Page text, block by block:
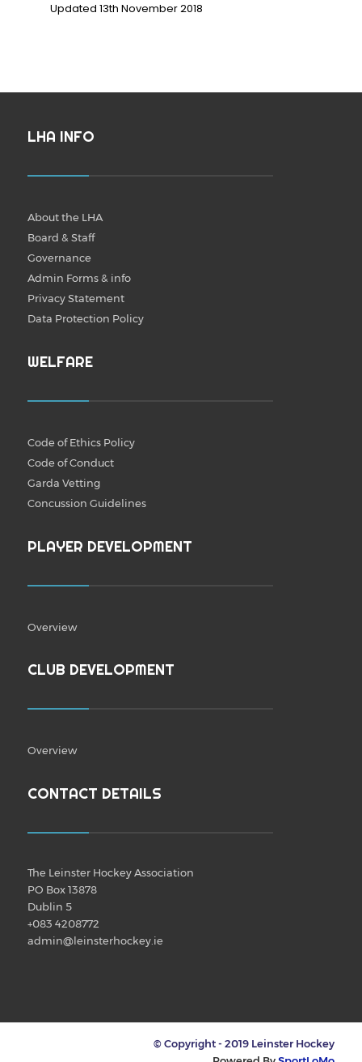
Updated 13th November 2018
LHA INFO
About the LHA
Board & Staff
Governance
Admin Forms & info
Privacy Statement
Data Protection Policy
WELFARE
Code of Ethics Policy
Code of Conduct
Garda Vetting
Concussion Guidelines
PLAYER DEVELOPMENT
Overview
CLUB DEVELOPMENT
Overview
CONTACT DETAILS
The Leinster Hockey Association
PO Box 13878
Dublin 5
+083 4208772
admin@leinsterhockey.ie
© Copyright - 2019 Leinster Hockey